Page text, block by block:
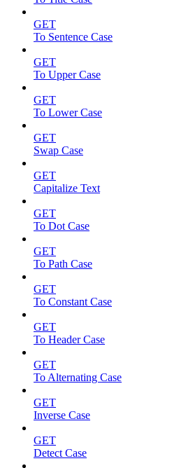
GET
To Sentence Case
GET
To Upper Case
GET
To Lower Case
GET
Swap Case
GET
Capitalize Text
GET
To Dot Case
GET
To Path Case
GET
To Constant Case
GET
To Header Case
GET
To Alternating Case
GET
Inverse Case
GET
Detect Case